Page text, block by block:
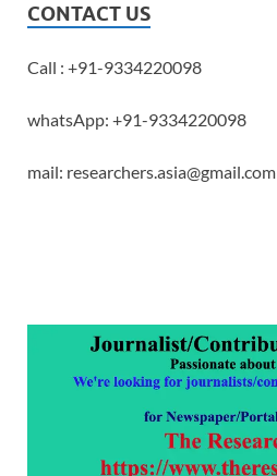
CONTACT US
Call : +91-9334220098
whatsApp: +91-9334220098
mail: researchers.asia@gmail.com